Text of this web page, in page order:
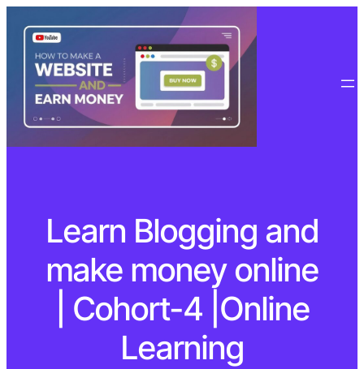
Learn Blogging and
make money online
| Cohort-4 |Online
Learning